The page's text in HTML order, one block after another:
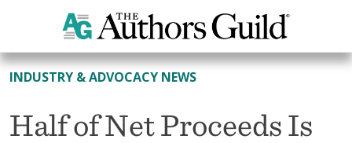
All News
INDUSTRY & ADVOCACY NEWS
Half of Net Proceeds Is